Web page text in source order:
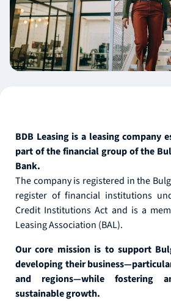
BDB Leasing is a leasing company
part of the financial group of the
Bank.
The company is registered in the
register of financial institutions
Credit Institutions Act and is a
Leasing Association (BAL).
Our core mission is to support
developing their
and regions—while fostering
sustainable growth.